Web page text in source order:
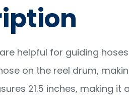
are helpful for guiding
on the reel drum,
21.5 inches, making it